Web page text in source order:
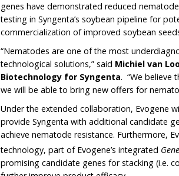
genes have demonstrated reduced
testing in Syngenta’s soybean pipeline for
commercialization of improved soybean
“Nematodes are one of the most
technological solutions,” said Michiel van
Biotechnology for Syngenta. “We believe
we will be able to bring new offers for
Under the extended collaboration, Evogene
provide Syngenta with additional candidate
achieve nematode resistance. Furthermore,
technology, part of Evogene’s integrated
promising candidate genes for stacking (i.e.